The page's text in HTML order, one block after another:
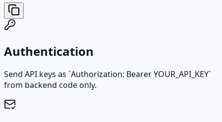
Authentication
Send API keys as `Authorization: Bearer YOUR_API_KEY`
from backend code only.